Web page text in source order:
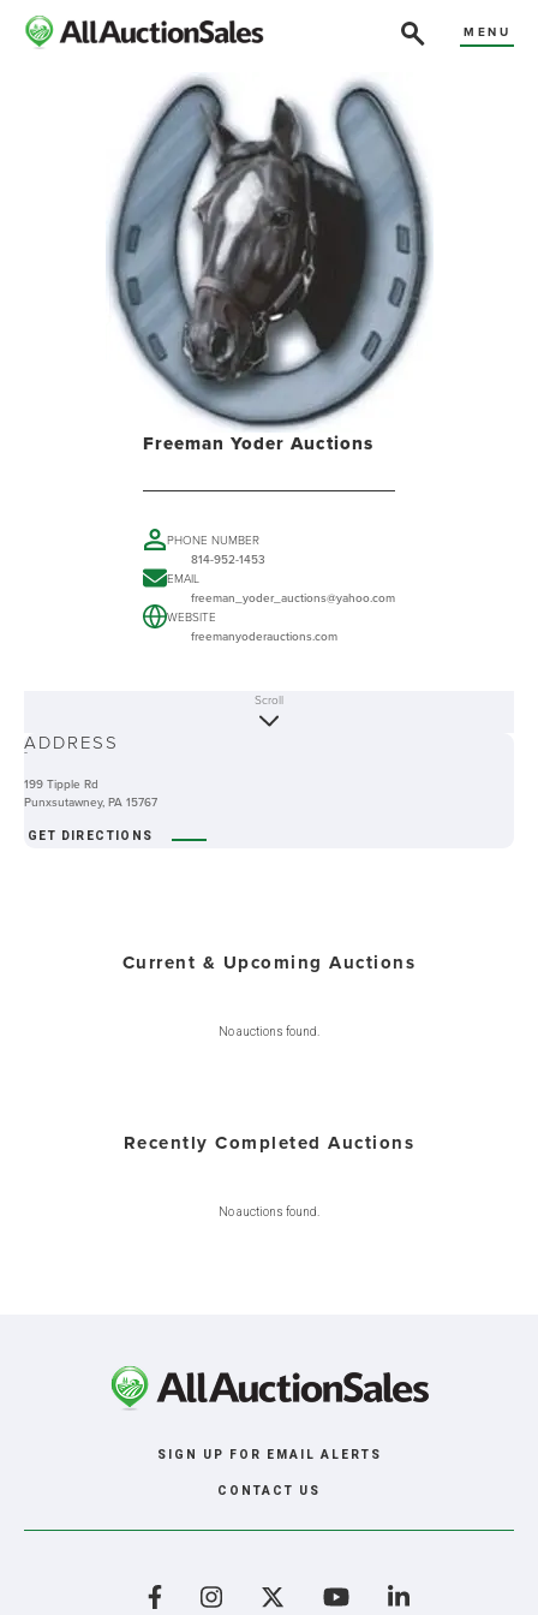
MENU
Freeman Yoder Auctions
PHONE NUMBER
814-952-1453
EMAIL
freeman_yoder_auctions@yahoo.com
WEBSITE
freemanyoderauctions.com
-
Scroll
ADDRESS
199 Tipple Rd
Punxsutawney, PA 15767
GET DIRECTIONS
Current & Upcoming Auctions
No auctions found.
Recently Completed Auctions
No auctions found.
SIGN UP FOR EMAIL ALERTS
CONTACT US